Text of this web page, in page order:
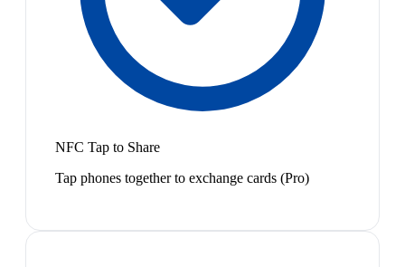
NFC Tap to Share
Tap phones together to exchange cards (Pro)